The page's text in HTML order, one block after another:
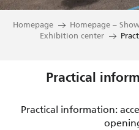
Homepage Homepage –
Exhibition center
Practical
Practical information: